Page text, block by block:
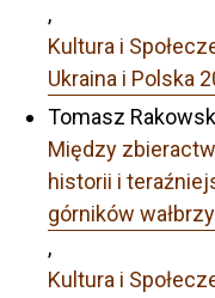
,
Kultura i
Ukraina i Polska
Tomasz
Między
historii i
górników
,
Kultura i